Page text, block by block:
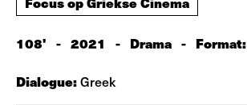
108' - 2021 - Drama - Format:
Dialogue:Greek